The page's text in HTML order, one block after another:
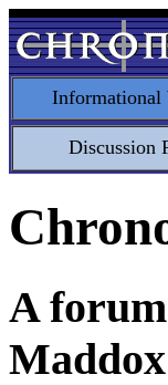
Informational
Discussion
A
Maddox